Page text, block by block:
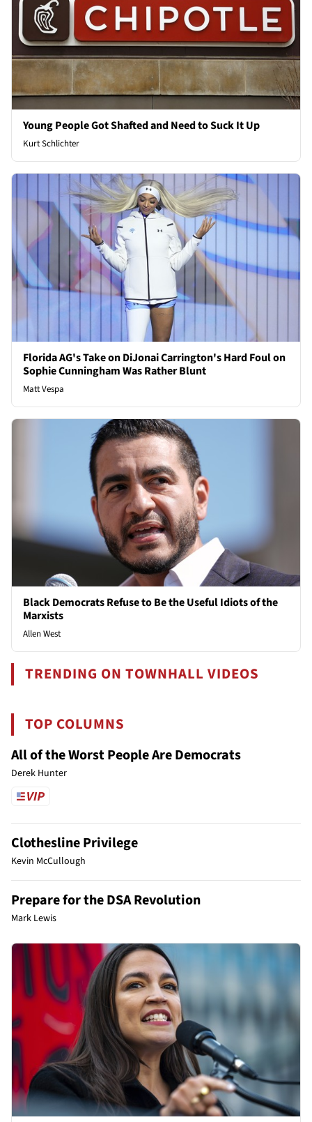
Young People Got Shafted and Need to Suck It Up
Kurt Schlichter
Florida AG's Take on DiJonai Carrington's Hard Foul on
Sophie Cunningham Was Rather Blunt
Matt Vespa
Black Democrats Refuse to Be the Useful Idiots of the
Marxists
Allen West
TRENDING ON TOWNHALL VIDEOS
TOP COLUMNS
All of the Worst People Are Democrats
Derek Hunter
Clothesline Privilege
Kevin McCullough
Prepare for the DSA Revolution
Mark Lewis